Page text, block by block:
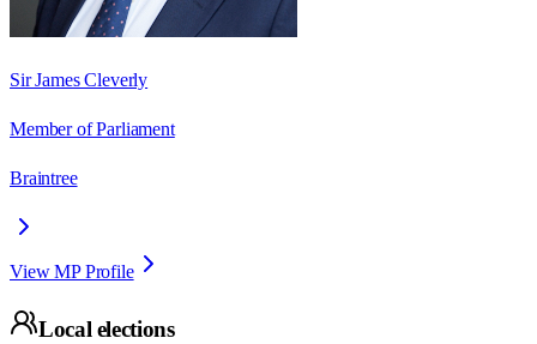
Sir James Cleverly
Member of Parliament
Braintree
View MP Profile
Local elections